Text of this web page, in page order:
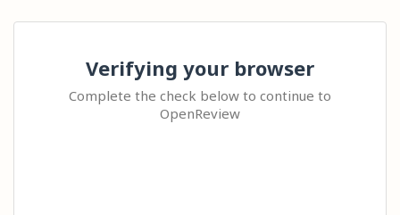
Verifying your browser
Complete the check below to continue to
OpenReview